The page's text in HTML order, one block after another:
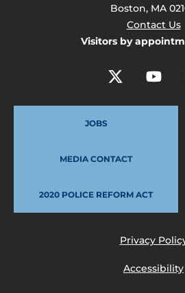
Boston, MA
Contact Us
Visitors by
JOBS
MEDIA CONTACT
2020 POLICE REFORM ACT
Privacy
Accessibility